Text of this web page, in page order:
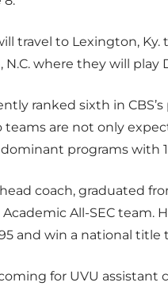
travel to Lexington,
where they will play
ranked sixth in
teams are not only
programs with
coach, graduated
All-SEC team.
and win a national
for UVU assistant